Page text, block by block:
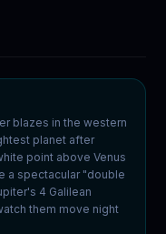
blazes in the western
planet after
point above Venus
a spectacular "double
4 Galilean
them move night